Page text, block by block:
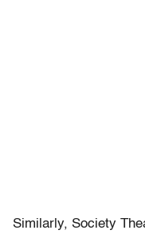
Similarly, Society